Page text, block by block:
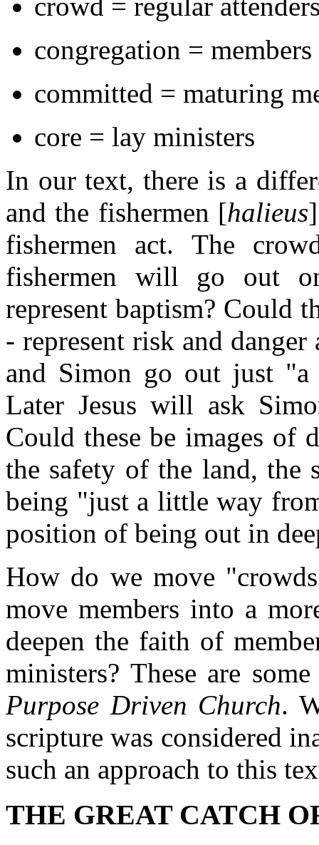
congregation = members
committed = maturing
core = lay ministers
In our text, there is a
and the fishermen [halieus
fishermen act. The
fishermen will go out
represent baptism? Could
- represent risk and
and Simon go out just
Later Jesus will ask
Could these be images of
the safety of the land, the
being "just a little way
position of being out in
How do we move
move members into a
deepen the faith of
ministers? These are
Purpose Driven Church.
scripture was considered
such an approach to this
THE GREAT CATCH